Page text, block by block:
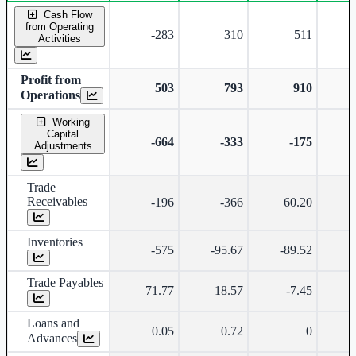
Consolidated financial table.
Cash Flow
from Operating
Activities
-283 310 511
Profit from
Operations
503 793 910
Working
Capital
Adjustments
-664 -333 -175
Trade
Receivables
-196 -366 60.20
Inventories
-575 -95.67 -89.52
Trade Payables
71.77 18.57 -7.45
Loans and
Advances
0.05 0.72 0